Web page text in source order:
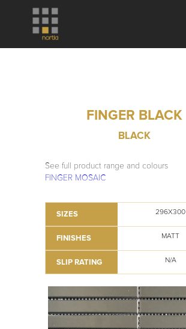
FINGER BLACK
BLACK
See full product range and colours
FINGER MOSAIC
SIZES 296X300
FINISHES MATT
SLIP RATING N/A